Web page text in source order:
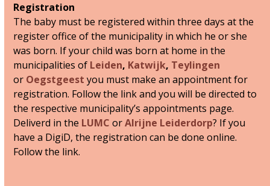
Registration
The baby must be registered within three days at the
register office of the municipality in which he or she
was born. If your child was born at home in the
municipalities of Leiden, Katwijk, Teylingen
or Oegstgeest you must make an appointment for
registration. Follow the link and you will be directed to
the respective municipality’s appointments page.
Deliverd in the LUMC orAlrijne Leiderdorp? If you
have a DigiD, the registration can be done online.
Follow the link.